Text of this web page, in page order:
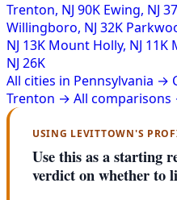
Trenton, NJ 90K Ewing, NJ
Willingboro, NJ 32K
NJ 13K Mount Holly, NJ 11K
NJ 26K
All cities in Pennsylvania →
Trenton → All
USING LEVITTOWN'S
Use this as a starting
verdict on whether to